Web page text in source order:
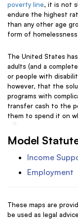
poverty line, it is not
endure the highest
than any other age
form of
The United States
adults (and a
or people with
however, that the
programs with
transfer cash to the
them to spend it on
Model
Income
Employment
These maps are
be used as legal